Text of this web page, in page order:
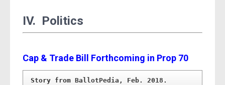
IV. Politics
Cap & Trade Bill Forthcoming in Prop 70
Story from BallotPedia, Feb. 2018.